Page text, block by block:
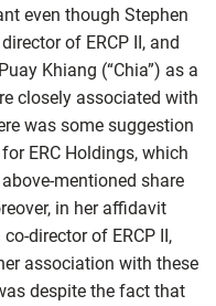
even though Stephen
of ERCP II, and
Khiang (“Chia”) as a
closely associated with
was some suggestion
ERC Holdings, which
mentioned share
in her affidavit
director of ERCP II,
association with these
despite the fact that